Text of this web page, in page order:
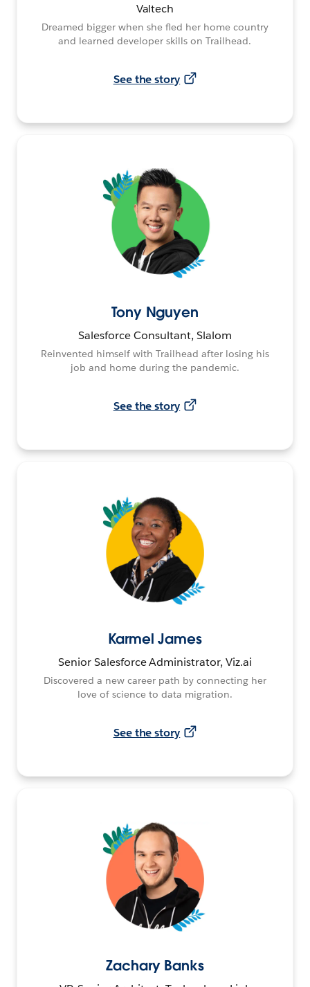
Valtech
Dreamed bigger when she fled her home country
and learned developer skills on Trailhead.
See the story
Tony Nguyen
Salesforce Consultant, Slalom
Reinvented himself with Trailhead after losing his
job and home during the pandemic.
See the story
Karmel James
Senior Salesforce Administrator, Viz.ai
Discovered a new career path by connecting her
love of science to data migration.
See the story
Zachary Banks